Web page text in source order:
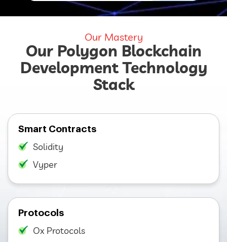
Our Mastery
Our Polygon Blockchain
Development Technology
Stack
Smart Contracts
Solidity
Vyper
Protocols
Ox Protocols